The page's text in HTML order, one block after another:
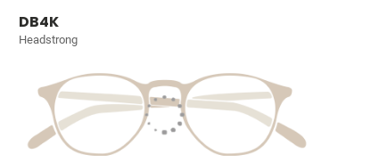
DB4K
Headstrong